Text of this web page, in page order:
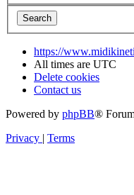
https://
All times are UTC
Delete cookies
Contact us
Powered by phpBB®
Privacy | Terms